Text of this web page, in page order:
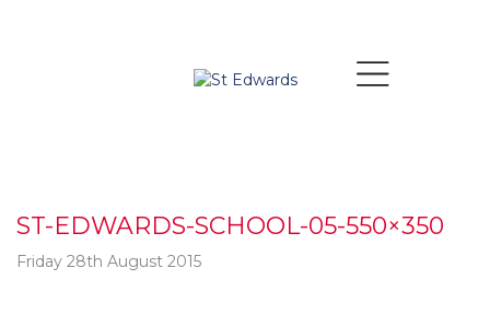
ST-EDWARDS-SCHOOL-05-550×350
Friday 28th August 2015